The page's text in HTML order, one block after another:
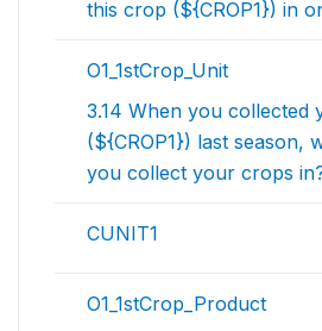
this crop (${CROP1}) in
O1_1stCrop_Unit
3.14 When you collected
(${CROP1}) last season,
you collect your crops
CUNIT1
O1_1stCrop_Product